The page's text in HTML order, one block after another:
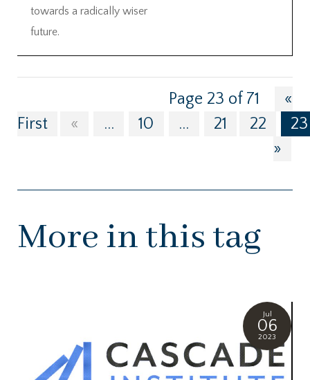
towards a radically wiser
future.
Page 23 of 71
«
First
« ... 10 ... 21 22
23
»
More in this tag
Jul
06
2023